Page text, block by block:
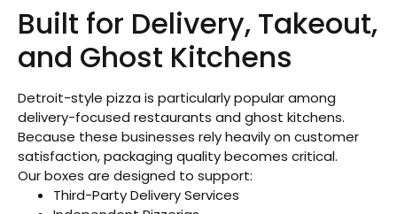
Built for Delivery, Takeout,
and Ghost Kitchens
Detroit-style pizza is particularly popular among
delivery-focused restaurants and ghost kitchens.
Because these businesses rely heavily on customer
satisfaction, packaging quality becomes critical.
Our boxes are designed to support:
Third-Party Delivery Services